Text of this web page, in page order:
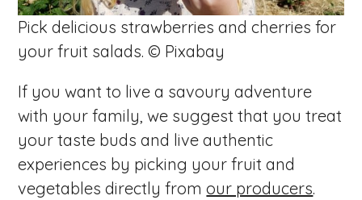
Pick delicious strawberries and cherries for
your fruit salads. © Pixabay
If you want to live a savoury adventure
with your family, we suggest that you treat
your taste buds and live authentic
experiences by picking your fruit and
vegetables directly fromour producers.